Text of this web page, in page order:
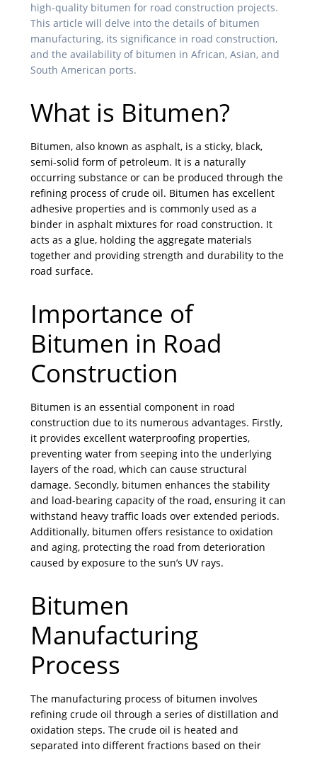
high-quality bitumen for road construction projects.
This article will delve into the details of bitumen
manufacturing, its significance in road construction,
and the availability of bitumen in African, Asian, and
South American ports.
What is Bitumen?
Bitumen, also known as asphalt, is a sticky, black,
semi-solid form of petroleum. It is a naturally
occurring substance or can be produced through the
refining process of crude oil. Bitumen has excellent
adhesive properties and is commonly used as a
binder in asphalt mixtures for road construction. It
acts as a glue, holding the aggregate materials
together and providing strength and durability to the
road surface.
Importance of
Bitumen in Road
Construction
Bitumen is an essential component in road
construction due to its numerous advantages. Firstly,
it provides excellent waterproofing properties,
preventing water from seeping into the underlying
layers of the road, which can cause structural
damage. Secondly, bitumen enhances the stability
and load-bearing capacity of the road, ensuring it can
withstand heavy traffic loads over extended periods.
Additionally, bitumen offers resistance to oxidation
and aging, protecting the road from deterioration
caused by exposure to the sun’s UV rays.
Bitumen
Manufacturing
Process
The manufacturing process of bitumen involves
refining crude oil through a series of distillation and
oxidation steps. The crude oil is heated and
separated into different fractions based on their